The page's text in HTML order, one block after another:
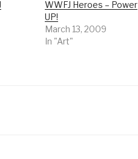
WWFJ Heroes – Power
UP!
March 13, 2009
In "Art"